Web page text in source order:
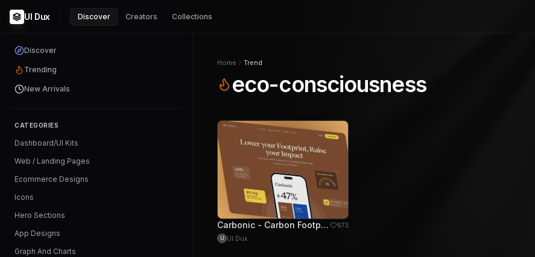
UI Dux Discover Creators Collections
Discover
Trending
New Arrivals
CATEGORIES
Dashboard/UI Kits
Web / Landing Pages
Ecommerce Designs
Icons
Hero Sections
App Designs
Graph And Charts
Home Trend
eco-consciousness
Carbonic - Carbon Footprint Tracker Hero Section 673
U UI Dux